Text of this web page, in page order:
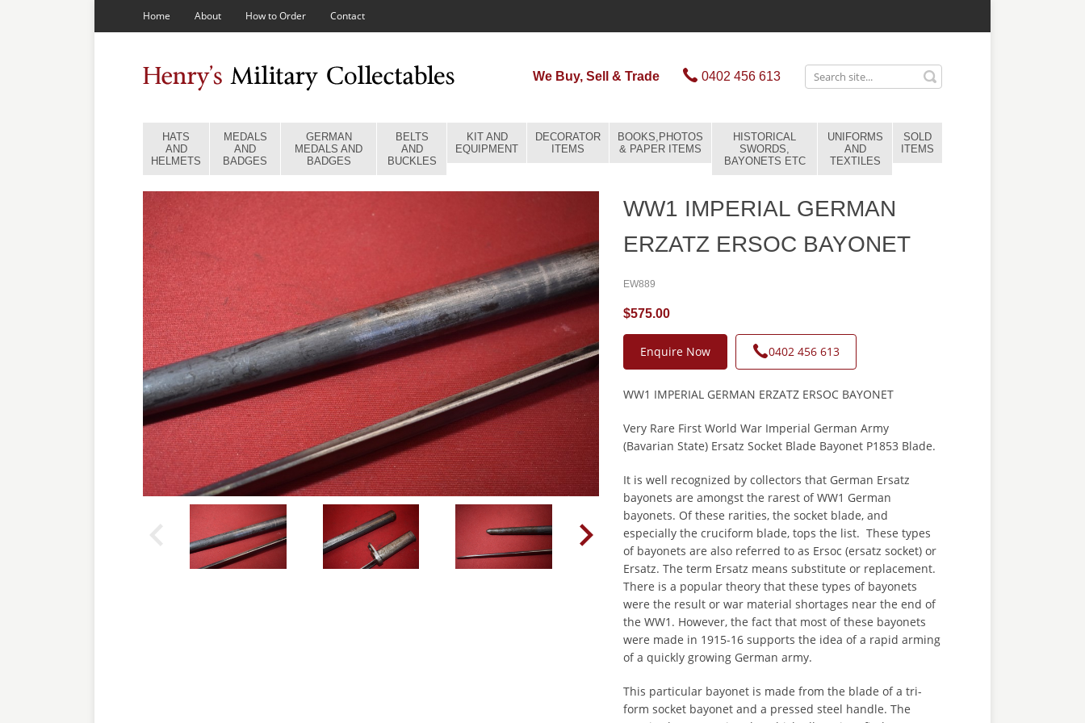
Home About How to Order Contact
We Buy, Sell & Trade 0402 456 613
HATS
AND
HELMETS
MEDALS
AND
BADGES
GERMAN
MEDALS AND
BADGES
BELTS
AND
BUCKLES
KIT AND
EQUIPMENT
DECORATOR
ITEMS
BOOKS,PHOTOS
& PAPER ITEMS
HISTORICAL
SWORDS,
BAYONETS ETC
UNIFORMS
AND
TEXTILES
SOLD
ITEMS
WW1 IMPERIAL GERMAN
ERZATZ ERSOC BAYONET
EW889
$575.00
Enquire Now 0402 456 613
WW1 IMPERIAL GERMAN ERZATZ ERSOC BAYONET
Very Rare First World War Imperial German Army
(Bavarian State) Ersatz Socket Blade Bayonet P1853 Blade.
It is well recognized by collectors that German Ersatz
bayonets are amongst the rarest of WW1 German
bayonets. Of these rarities, the socket blade, and
especially the cruciform blade, tops the list. These types
of bayonets are also referred to as Ersoc (ersatz socket) or
Ersatz. The term Ersatz means substitute or replacement.
There is a popular theory that these types of bayonets
were the result or war material shortages near the end of
the WW1. However, the fact that most of these bayonets
were made in 1915-16 supports the idea of a rapid arming
of a quickly growing German army.
This particular bayonet is made from the blade of a tri-
form socket bayonet and a pressed steel handle. The